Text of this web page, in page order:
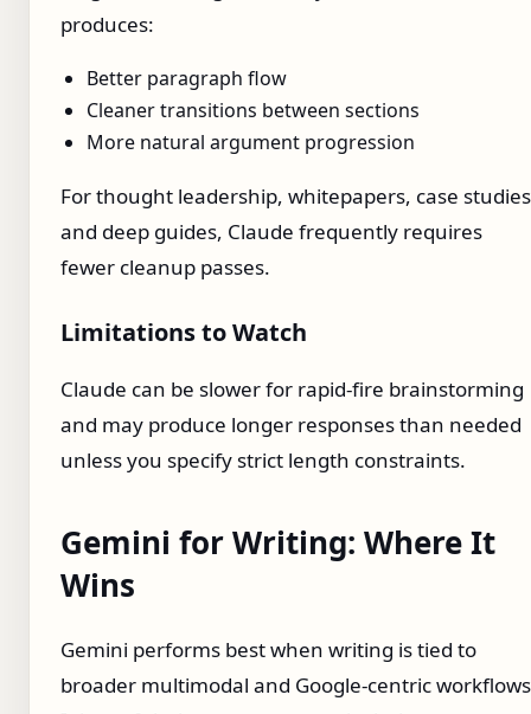
produces:
Better paragraph flow
Cleaner transitions between sections
More natural argument progression
For thought leadership, whitepapers, case
and deep guides, Claude frequently requires
fewer cleanup passes.
Limitations to Watch
Claude can be slower for rapid-fire brainstorming
and may produce longer responses than needed
unless you specify strict length constraints.
Gemini for Writing: Where It
Wins
Gemini performs best when writing is tied to
broader multimodal and Google-centric